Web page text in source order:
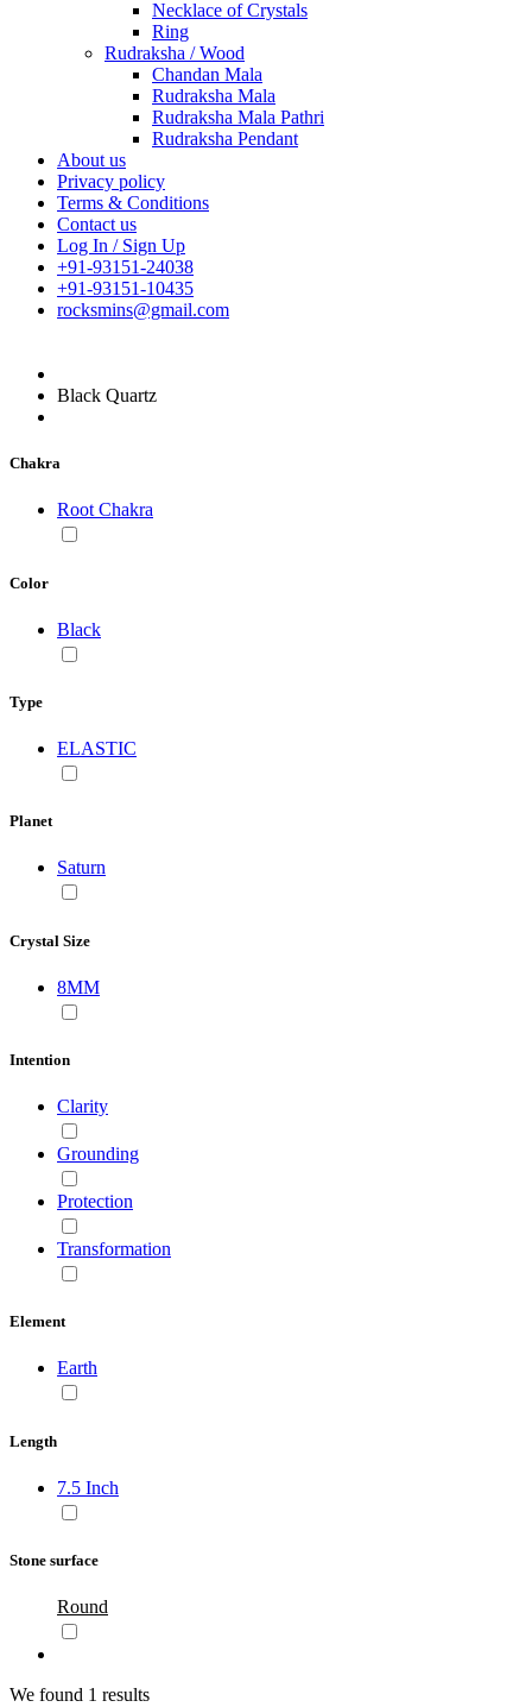
Necklace of Crystals
Ring
Rudraksha / Wood
Chandan Mala
Rudraksha Mala
Rudraksha Mala Pathri
Rudraksha Pendant
About us
Privacy policy
Terms & Conditions
Contact us
Log In / Sign Up
+91-93151-24038
+91-93151-10435
rocksmins@gmail.com
Black Quartz
Chakra
Root Chakra
Color
Black
Type
ELASTIC
Planet
Saturn
Crystal Size
8MM
Intention
Clarity
Grounding
Protection
Transformation
Element
Earth
Length
7.5 Inch
Stone surface
Round
We found 1 results